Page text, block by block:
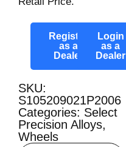
Register
as a
Dealer
Login
as a
Dealer
SKU:
S105209021P2006
Categories: Select
Precision Alloys,
Wheels